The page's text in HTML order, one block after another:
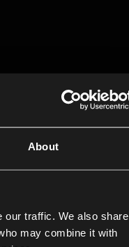
About
our traffic. We also share
may combine it with
Music
us
Explore
Reels & Shorts
Playlists